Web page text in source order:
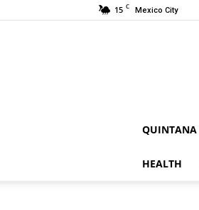
15 C Mexico City
QUINTANA
HEALTH